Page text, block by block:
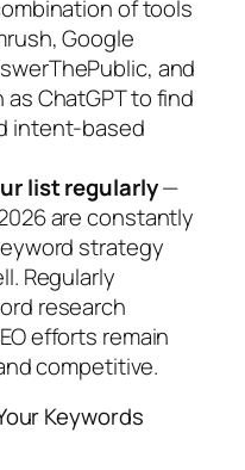
of tools
Google
and
ChatGPT to find
intent-based
list regularly—
are constantly
strategy
Regularly
research
efforts remain
competitive.
Keywords